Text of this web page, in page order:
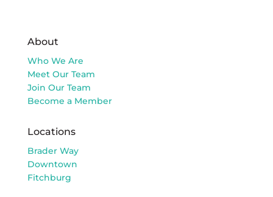
About
Who We Are
Meet Our Team
Join Our Team
Become a Member
Locations
Brader Way
Downtown
Fitchburg